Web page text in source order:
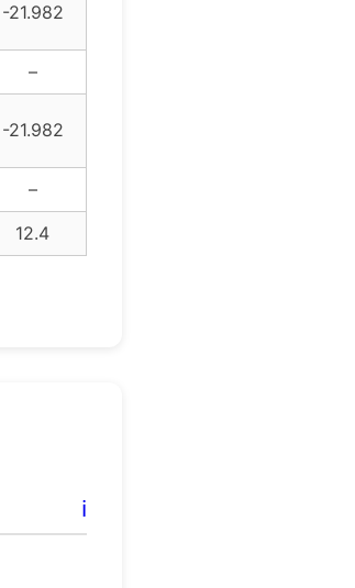
-21.982
–
-21.982
–
12.4
ℹ️